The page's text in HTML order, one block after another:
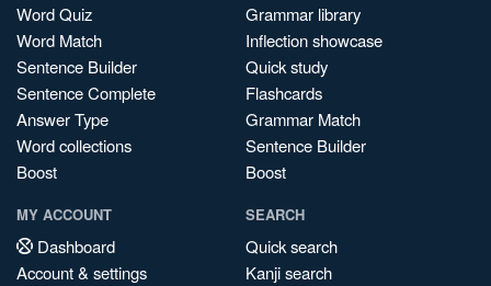
Word Quiz
Word Match
Sentence Builder
Sentence Complete
Answer Type
Word collections
Boost
Grammar library
Inflection showcase
Quick study
Flashcards
Grammar Match
Sentence Builder
Boost
MY ACCOUNT
Dashboard
Account & settings
SEARCH
Quick search
Kanji search